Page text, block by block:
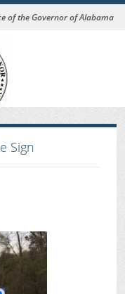
of the Governor of Alabama
Sign